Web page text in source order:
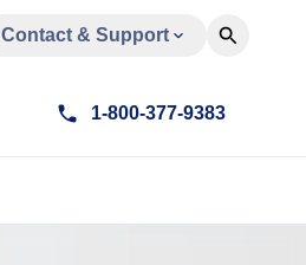
Contact & Support
1-800-377-9383